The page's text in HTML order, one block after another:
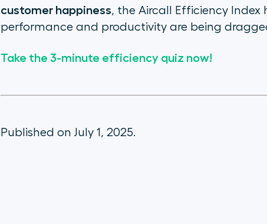
customer happiness, the Aircall Efficiency Index
performance and productivity arebeing
Take the 3-minute efficiency quiz now!
Published on July 1, 2025.